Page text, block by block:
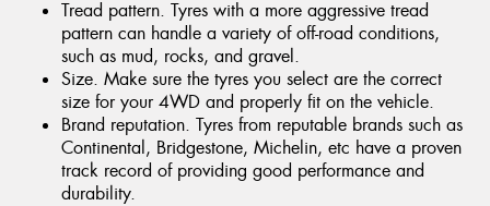
Tread pattern. Tyres with a more aggressive tread
pattern can handle a variety of off-road conditions,
such as mud, rocks, and gravel.
Size. Make sure the tyres you select are the correct
size for your 4WD and properly fit on the vehicle.
Brand reputation. Tyres from reputable brands such as
Continental, Bridgestone, Michelin, etc have a proven
track record of providing good performance and
durability.